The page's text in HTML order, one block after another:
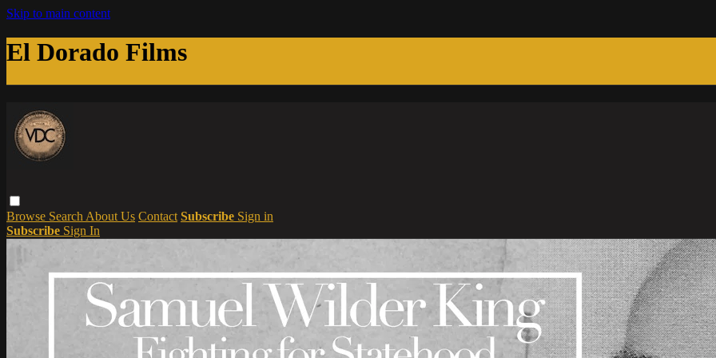
Skip to main content
El Dorado Films
Browse Search About Us Contact Subscribe Sign in
Subscribe Sign In